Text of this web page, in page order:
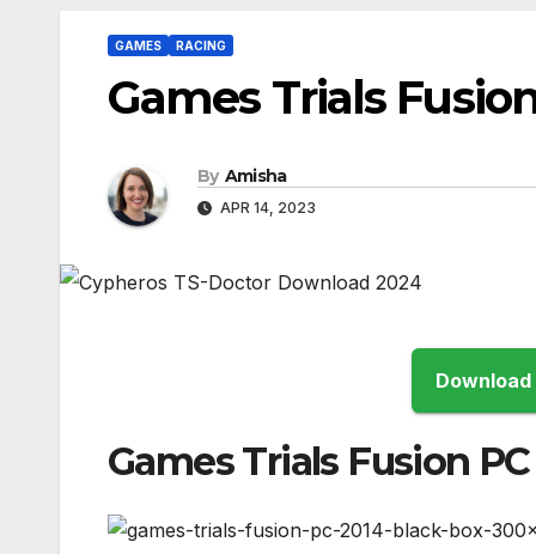
GAMES RACING
Games Trials
By Amisha
APR 14, 2023
Games Trials Fusion